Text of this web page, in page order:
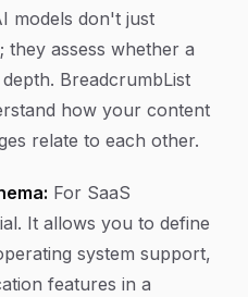
models don't just
they assess whether a
BreadcrumbList
how your content
relate to each other.
For SaaS
It allows you to define
system support,
features in a